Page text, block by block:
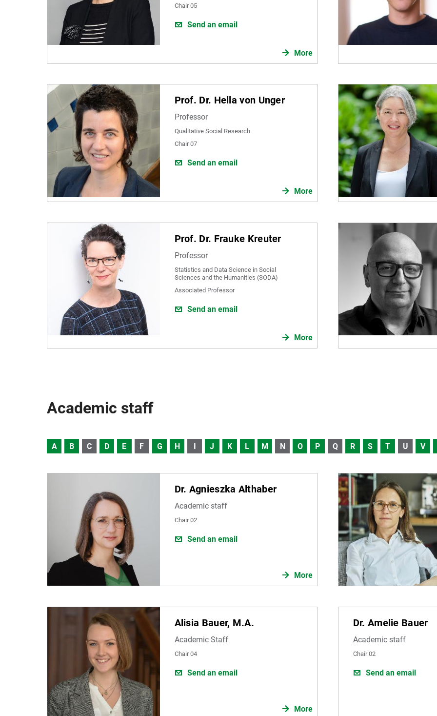
Chair 05
Send an email
More
Prof. Dr. Hella von Unger
Professor
Qualitative Social Research
Chair 07
Send an email
More
Prof. Dr. Frauke Kreuter
Professor
Statistics and Data Science in Social
Sciences and the Humanities (SODA)
Associated Professor
Send an email
More
Academic staff
A B C D E F G H I J K L M N O P Q R S T U V
Dr. Agnieszka Althaber
Academic staff
Chair 02
Send an email
More
Alisia Bauer, M.A.
Academic Staff
Chair 04
Send an email
More
Dr. Amelie Bauer
Academic staff
Chair 02
Send an email